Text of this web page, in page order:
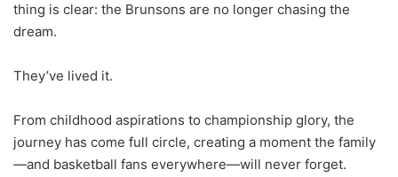
thing is clear: the Brunsons are no longer chasing the
dream.
They’ve lived it.
From childhood aspirations to championship glory, the
journey has come full circle, creating a moment the family
—and basketball fans everywhere—will never forget.